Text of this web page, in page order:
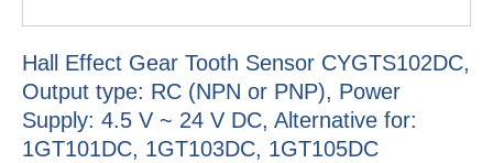
Hall Effect Gear Tooth Sensor CYGTS102DC,
Output type: RC (NPN or PNP), Power
Supply: 4.5 V ~ 24 V DC, Alternative for:
1GT101DC, 1GT103DC, 1GT105DC